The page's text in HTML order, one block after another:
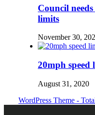
Council
limits
November 30,
20mph
August 31, 2020
WordPress Theme -